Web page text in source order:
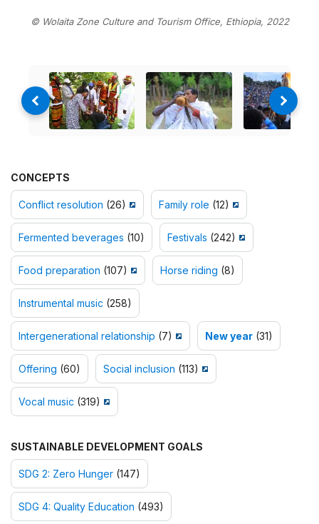
© Wolaita Zone Culture and Tourism Office, Ethiopia, 2022
CONCEPTS
Conflict resolution (26) Family role (12)
Fermented beverages (10) Festivals (242)
Food preparation (107) Horse riding (8)
Instrumental music (258)
Intergenerational relationship (7) New year (31)
Offering (60) Social inclusion (113)
Vocal music (319)
SUSTAINABLE DEVELOPMENT GOALS
SDG 2: Zero Hunger (147)
SDG 4: Quality Education (493)